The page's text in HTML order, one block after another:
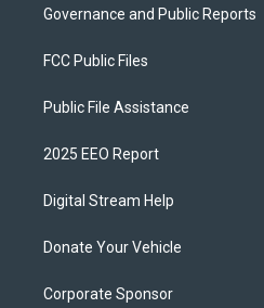
Governance and Public Reports
FCC Public Files
Public File Assistance
2025 EEO Report
Digital Stream Help
Donate Your Vehicle
Corporate Sponsor